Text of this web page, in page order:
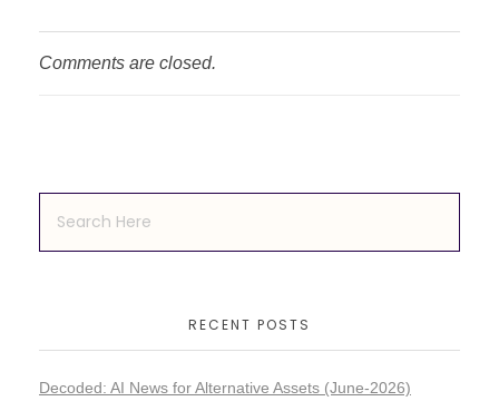
Comments are closed.
RECENT POSTS
Decoded: AI News for Alternative Assets (June-2026)